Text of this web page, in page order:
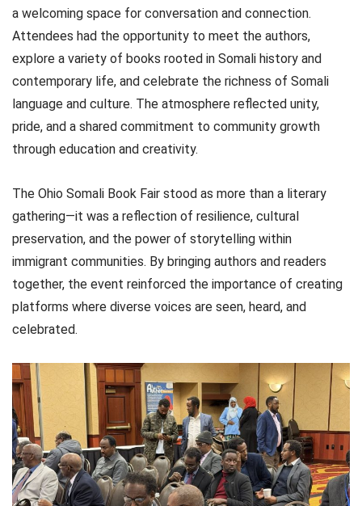
a welcoming space for conversation and connection.
Attendees had the opportunity to meet the authors,
explore a variety of books rooted in Somali history and
contemporary life, and celebrate the richness of Somali
language and culture. The atmosphere reflected unity,
pride, and a shared commitment to community growth
through education and creativity.
The Ohio Somali Book Fair stood as more than a literary
gathering—it was a reflection of resilience, cultural
preservation, and the power of storytelling within
immigrant communities. By bringing authors and readers
together, the event reinforced the importance of creating
platforms where diverse voices are seen, heard, and
celebrated.